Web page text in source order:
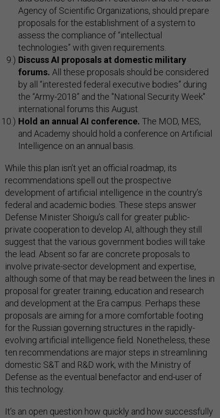
Agency of Scientific Organizations, should prepare
proposals for the establishment of a system to
assess the compliance of “intellectual
technologies” with given requirements.
Discuss AI proposals at domestic military
forums. All these proposals should be considered
by all “interested federal executive bodies” during
the “Army-2018” and the "National Security Week"
international forums this August.
Hold an annual AI conference. The MOD, MES,
and Academy should hold a conference on Artificial
Intelligence on an annual basis.
While this plan isn’t yet an official roadmap, its
recommendations spell out the prospective
development of artificial intelligence in the country’s
federal and academic bodies. These steps answer
Defense Minister Shoigu’s call for greater public-
private cooperation to develop AI, although they still
suggest that the various government bodies will take
the lead. Absent so far are concrete proposals to
involve private-sector development and expertise,
although some of that may be read between the lines in
proposal for greater training, education and research
and development at the Era campus. Perhaps these
proposals are aiming for a more comfortable footing
for the Russian governing structures in the rapidly-
evolving artificial intelligence field. Nonetheless, these
ten recommendations are major steps in streamlining
domestic S&T and R&D work, with the Ministry of
Defense as the eventual benefactor and end-user of
this technology.
It’s an open question how quickly and how successfully